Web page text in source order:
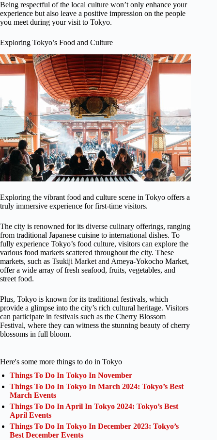
Being respectful of the local culture won’t only enhance your
experience but also leave a positive impression on the people
you meet during your visit to Tokyo.
Exploring Tokyo’s Food and Culture
Exploring the vibrant food and culture scene in Tokyo offers a
truly immersive experience for first-time visitors.
The city is renowned for its diverse culinary offerings, ranging
from traditional Japanese cuisine to international dishes. To
fully experience Tokyo’s food culture, visitors can explore the
various food markets scattered throughout the city. These
markets, such as Tsukiji Market and Ameya-Yokocho Market,
offer a wide array of fresh seafood, fruits, vegetables, and
street food.
Plus, Tokyo is known for its traditional festivals, which
provide a glimpse into the city’s rich cultural heritage. Visitors
can participate in festivals such as the Cherry Blossom
Festival, where they can witness the stunning beauty of cherry
blossoms in full bloom.
Here's some more things to do in Tokyo
Things To Do In Tokyo In November
Things To Do In Tokyo In March 2024: Tokyo’s Best
March Events
Things To Do In April In Tokyo 2024: Tokyo’s Best
April Events
Things To Do In Tokyo In December 2023: Tokyo’s
Best December Events